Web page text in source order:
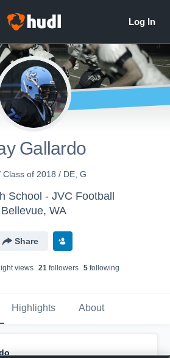
Gallardo
Class of 2018 / DE, G
School - JVC Football
Bellevue, WA
Share
views 21 followers 5 following
Highlights About